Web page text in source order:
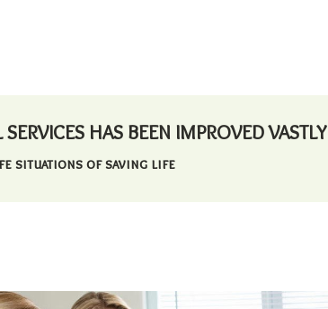
HAS BEEN IMPROVED VASTLY
situations of saving life